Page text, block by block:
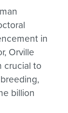
in
Orville
crucial to
billion